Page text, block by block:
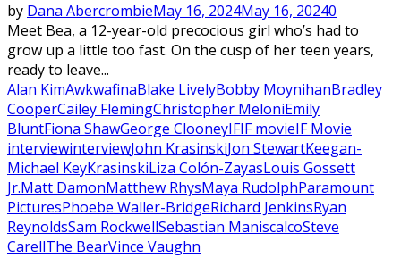
by Dana AbercrombieMay 16, 2024May 16, 20240
Meet Bea, a 12-year-old precocious girl who’s had to
grow up a little too fast. On the cusp of her teen years,
ready to leave...
Alan KimAwkwafinaBlake LivelyBobby MoynihanBradley
CooperCailey FlemingChristopher MeloniEmily
BluntFiona ShawGeorge ClooneyIFIF movieIF Movie
interviewinterviewJohn KrasinskiJon StewartKeegan-
Michael KeyKrasinskiLiza Colón-ZayasLouis Gossett
Jr.Matt DamonMatthew RhysMaya RudolphParamount
PicturesPhoebe Waller-BridgeRichard JenkinsRyan
ReynoldsSam RockwellSebastian ManiscalcoSteve
CarellThe BearVince Vaughn